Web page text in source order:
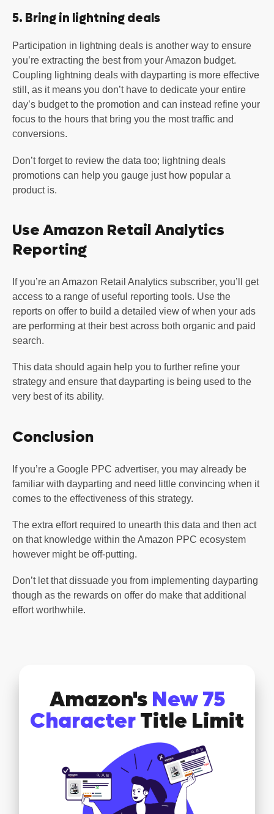
5. Bring in lightning deals
Participation in lightning deals is another way to ensure
you’re extracting the best from your Amazon budget.
Coupling lightning deals with dayparting is more effective
still, as it means you don’t have to dedicate your entire
day’s budget to the promotion and can instead refine your
focus to the hours that bring you the most traffic and
conversions.
Don’t forget to review the data too; lightning deals
promotions can help you gauge just how popular a
product is.
Use Amazon Retail Analytics
Reporting
If you’re an Amazon Retail Analytics subscriber, you’ll get
access to a range of useful reporting tools. Use the
reports on offer to build a detailed view of when your ads
are performing at their best across both organic and paid
search.
This data should again help you to further refine your
strategy and ensure that dayparting is being used to the
very best of its ability.
Conclusion
If you’re a Google PPC advertiser, you may already be
familiar with dayparting and need little convincing when it
comes to the effectiveness of this strategy.
The extra effort required to unearth this data and then act
on that knowledge within the Amazon PPC ecosystem
however might be off-putting.
Don’t let that dissuade you from implementing dayparting
though as the rewards on offer do make that additional
effort worthwhile.
Amazon'sNew 75
CharacterTitle Limit